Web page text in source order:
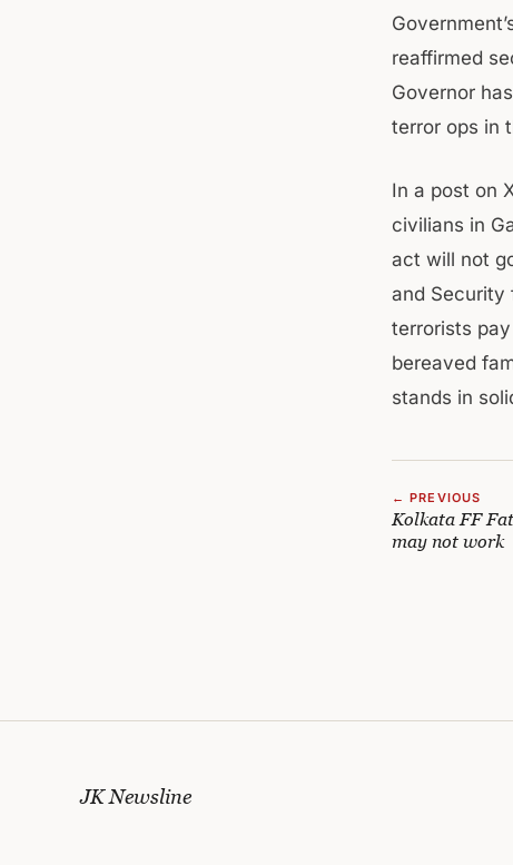
reaffirmed
Governor
terror ops in
In a post on
civilians in
act will not
and Security
terrorists
bereaved
stands in
← PREVIOUS
Kolkata FF
may not work
JK Newsline